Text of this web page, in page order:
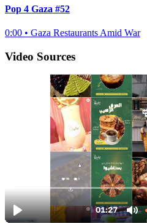
Pop 4 Gaza #52
0:00 • Gaza Restaurants Amid War
Video Sources